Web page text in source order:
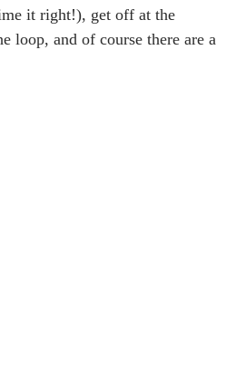
it right!), get off at the
loop, and of course there are a